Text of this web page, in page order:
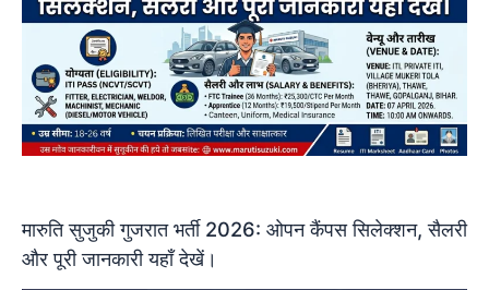
मारुति सुजुकी गुजरात भर्ती 2026: ओपन कैंपस सिलेक्शन, सैलरी
और पूरी जानकारी यहाँ देखें।